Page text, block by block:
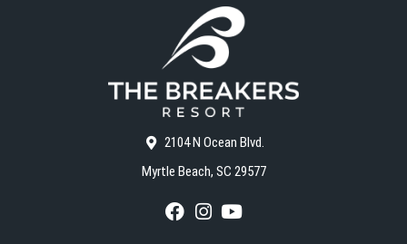
2104 N Ocean Blvd.
Myrtle Beach, SC 29577
F
I
Y